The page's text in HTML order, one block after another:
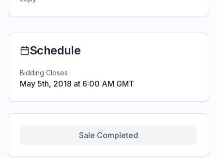
Schedule
Bidding Closes
May 5th, 2018 at 6:00 AM GMT
Sale Completed